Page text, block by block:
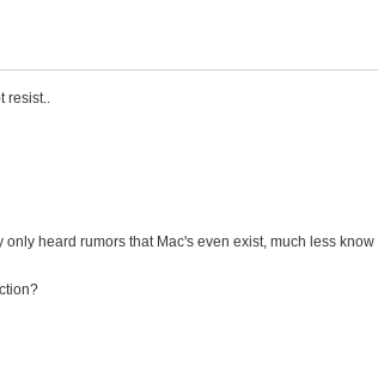
resist..
heard rumors that Mac's even exist, much less know